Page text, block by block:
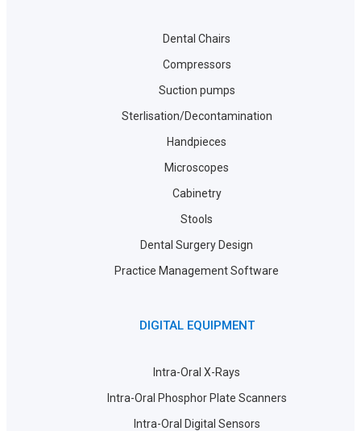
Dental Chairs
Compressors
Suction pumps
Sterlisation/Decontamination
Handpieces
Microscopes
Cabinetry
Stools
Dental Surgery Design
Practice Management Software
DIGITAL EQUIPMENT
Intra-Oral X-Rays
Intra-Oral Phosphor Plate Scanners
Intra-Oral Digital Sensors